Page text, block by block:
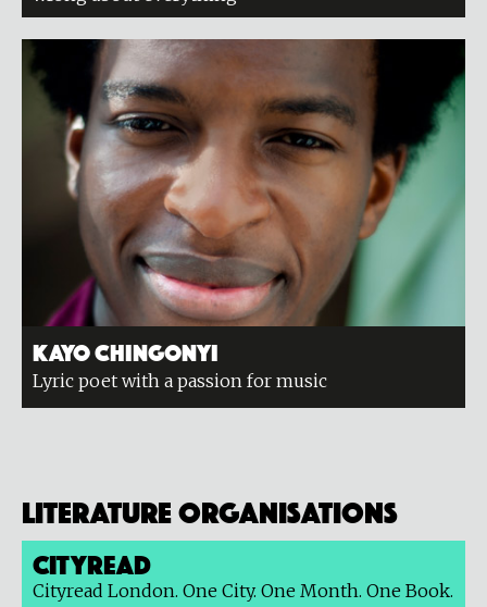
Kayo Chingonyi
Lyric poet with a passion for music
Literature organisations
Cityread
Cityread London. One City. One Month. One Book.